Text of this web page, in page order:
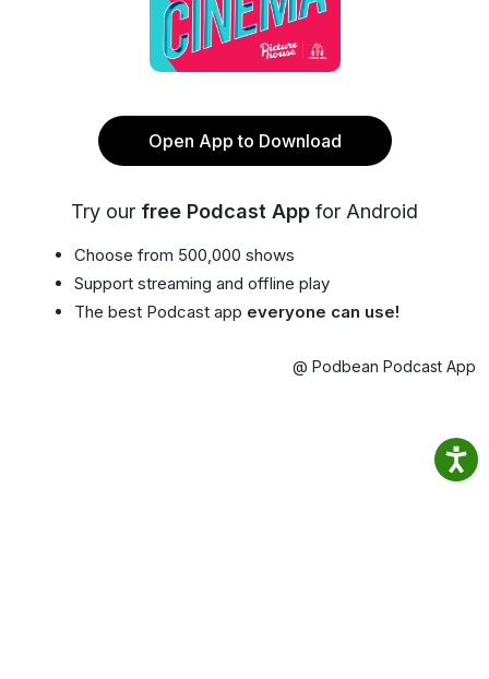
Open App to Download
Try our free Podcast App for Android
Choose from 500,000 shows
Support streaming and offline play
The best Podcast app everyone can use!
@ Podbean Podcast App